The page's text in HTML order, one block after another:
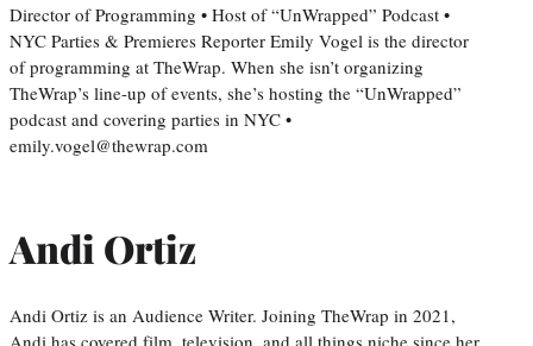
Director of Programming • Host of “UnWrapped” Podcast •
NYC Parties & Premieres Reporter Emily Vogel is the director
of programming at TheWrap. When she isn’t organizing
TheWrap’s line-up of events, she’s hosting the “UnWrapped”
podcast and covering parties in NYC •
emily.vogel@thewrap.com
Andi Ortiz
Andi Ortiz is an Audience Writer. Joining TheWrap in 2021,
Andi has covered film, television, and all things niche since her